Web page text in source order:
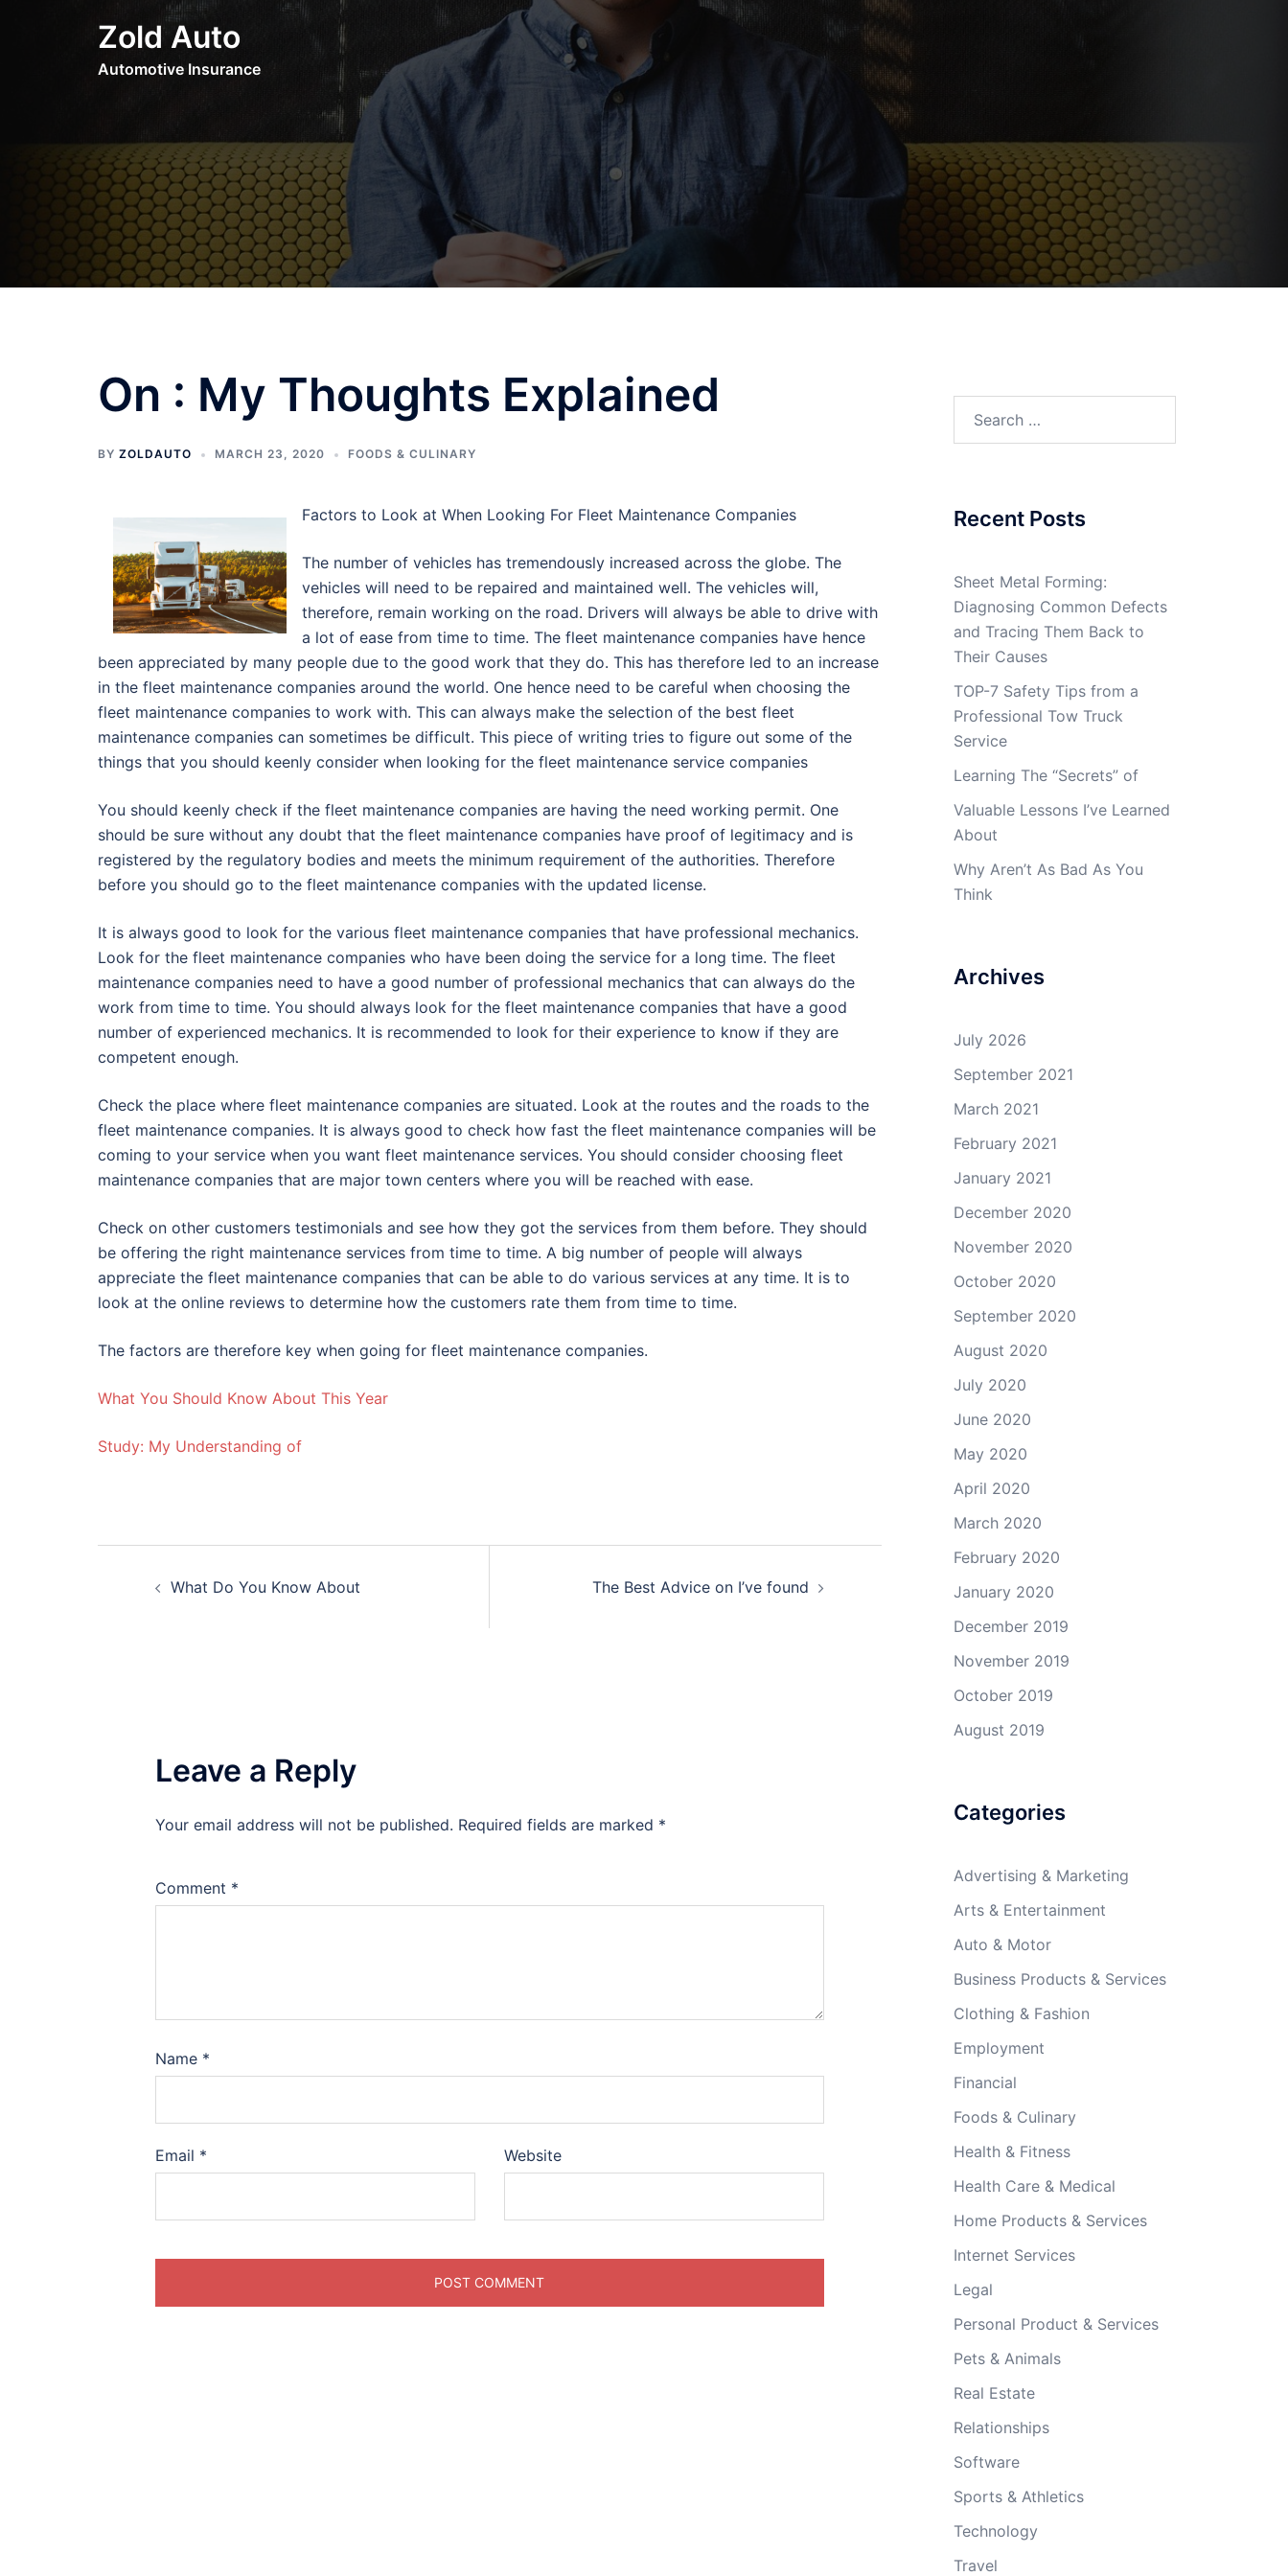
Zold Auto
Automotive Insurance
On : My Thoughts Explained
BY ZOLDAUTO MARCH 23, 2020 FOODS & CULINARY
Factors to Look at When Looking For Fleet Maintenance Companies
The number of vehicles has tremendously increased across the globe. The
vehicles will need to be repaired and maintained well. The vehicles will,
therefore, remain working on the road. Drivers will always be able to drive with
a lot of ease from time to time. The fleet maintenance companies have hence
been appreciated by many people due to the good work that they do. This has therefore led to an increase
in the fleet maintenance companies around the world. One hence need to be careful when choosing the
fleet maintenance companies to work with. This can always make the selection of the best fleet
maintenance companies can sometimes be difficult. This piece of writing tries to figure out some of the
things that you should keenly consider when looking for the fleet maintenance service companies
You should keenly check if the fleet maintenance companies are having the need working permit. One
should be sure without any doubt that the fleet maintenance companies have proof of legitimacy and is
registered by the regulatory bodies and meets the minimum requirement of the authorities. Therefore
before you should go to the fleet maintenance companies with the updated license.
It is always good to look for the various fleet maintenance companies that have professional mechanics.
Look for the fleet maintenance companies who have been doing the service for a long time. The fleet
maintenance companies need to have a good number of professional mechanics that can always do the
work from time to time. You should always look for the fleet maintenance companies that have a good
number of experienced mechanics. It is recommended to look for their experience to know if they are
competent enough.
Check the place where fleet maintenance companies are situated. Look at the routes and the roads to the
fleet maintenance companies. It is always good to check how fast the fleet maintenance companies will be
coming to your service when you want fleet maintenance services. You should consider choosing fleet
maintenance companies that are major town centers where you will be reached with ease.
Check on other customers testimonials and see how they got the services from them before. They should
be offering the right maintenance services from time to time. A big number of people will always
appreciate the fleet maintenance companies that can be able to do various services at any time. It is to
look at the online reviews to determine how the customers rate them from time to time.
The factors are therefore key when going for fleet maintenance companies.
What You Should Know About This Year
Study: My Understanding of
navigation
What Do You Know About The Best Advice on I’ve found
Leave a Reply
Your email address will not be published. Required fields are marked *
Comment *
Name *
Email * Website
Recent Posts
Sheet Metal Forming:
Diagnosing Common Defects
and Tracing Them Back to
Their Causes
TOP-7 Safety Tips from a
Professional Tow Truck
Service
Learning The “Secrets” of
Valuable Lessons I’ve Learned
About
Why Aren’t As Bad As You
Think
Archives
July 2026
September 2021
March 2021
February 2021
January 2021
December 2020
November 2020
October 2020
September 2020
August 2020
July 2020
June 2020
May 2020
April 2020
March 2020
February 2020
January 2020
December 2019
November 2019
October 2019
August 2019
Categories
Advertising & Marketing
Arts & Entertainment
Auto & Motor
Business Products & Services
Clothing & Fashion
Employment
Financial
Foods & Culinary
Health & Fitness
Health Care & Medical
Home Products & Services
Internet Services
Legal
Personal Product & Services
Pets & Animals
Real Estate
Relationships
Software
Sports & Athletics
Technology
Travel